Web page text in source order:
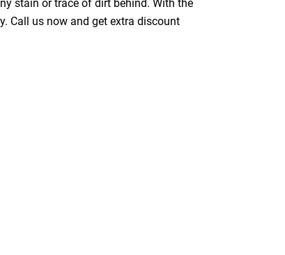
stain or trace of dirt behind. With the
Call us now and get extra discount